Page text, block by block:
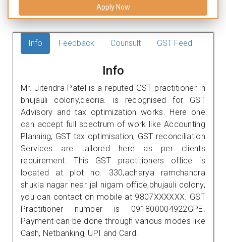
Apply Now
Info Feedback Counsult GST Feed
Info
Mr. Jitendra Patel is a reputed GST practitioner in
bhujauli colony,deoria. is recognised for GST
Advisory and tax optimization works. Here one
can accept full spectrum of work like Accounting
Planning, GST tax optimisation, GST reconciliation
Services are tailored here as per clients
requirement. This GST practitioners office is
located at plot no. 330,acharya ramchandra
shukla nagar near jal nigam office,bhujauli colony,
you can contact on mobile at 9807XXXXXX. GST
Practitioner number is 091800004922GPE.
Payment can be done through various modes like
Cash, Netbanking, UPI and Card.